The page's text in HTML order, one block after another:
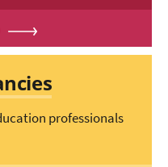
professionals